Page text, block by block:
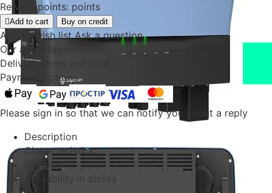
Reward points: points
Add to cart Buy on credit
Add to wish list Ask a question
Our advantages
Delivery terms and cost
Payment options
Please sign in so that we can notify you about a reply
Description
Characteristics
Reviews
Availability in stores